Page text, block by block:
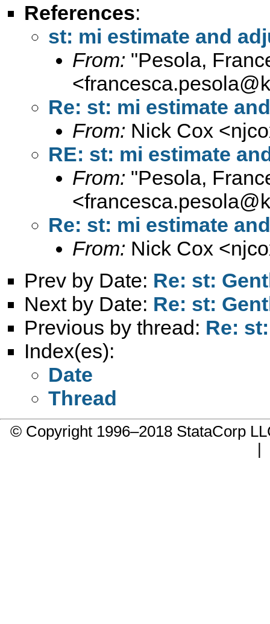
References:
st: mi estimate and
From: "Pesola,
<
Re: st: mi estimate
From: Nick Cox <
RE: st: mi estimate
From: "Pesola,
<
Re: st: mi estimate
From: Nick Cox <
Prev by Date: Re: st:
Next by Date: Re: st:
Previous by thread: Re:
Index(es):
Date
Thread
© Copyright 1996–2018 StataCorp